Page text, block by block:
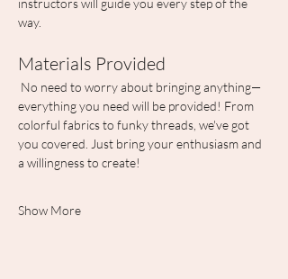
instructors will guide you every step of the
way.
Materials Provided
No need to worry about bringing anything—
everything you need will be provided! From
colorful fabrics to funky threads, we've got
you covered. Just bring your enthusiasm and
a willingness to create!
Show More